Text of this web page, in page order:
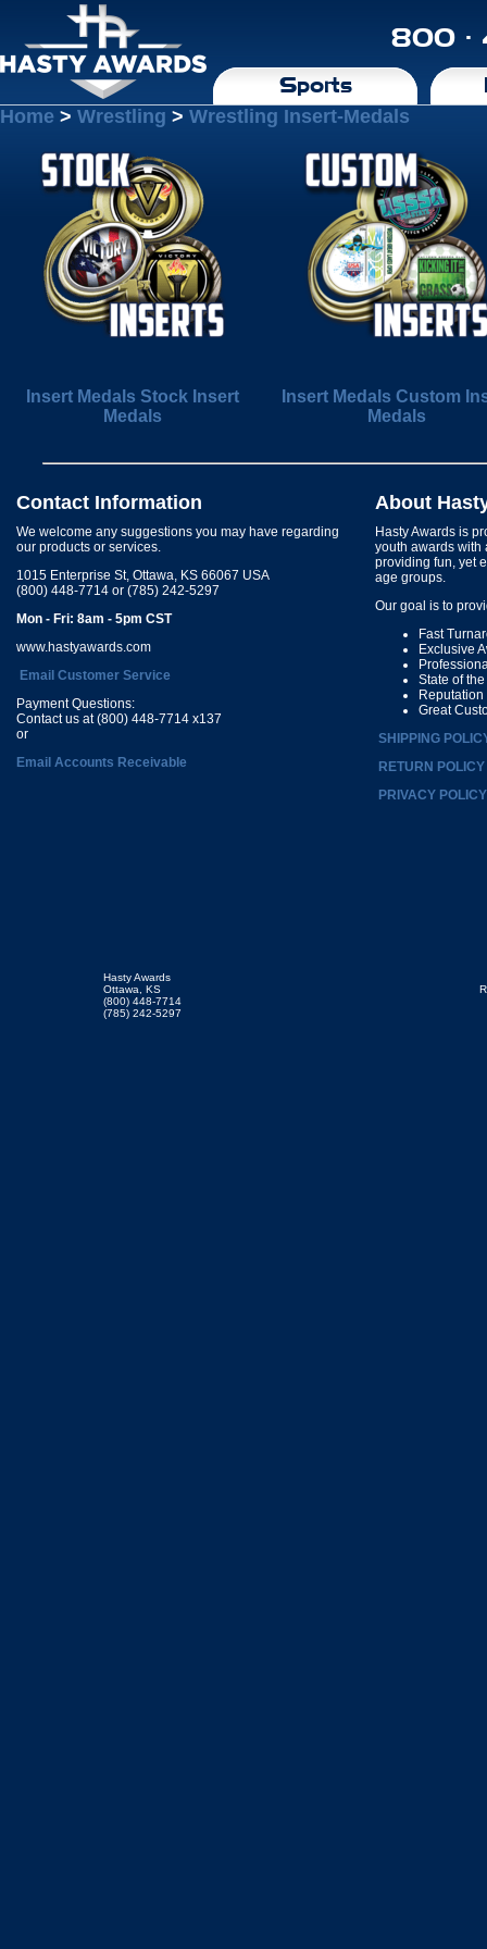
800 ·
Sports
Home > Wrestling > Wrestling Insert-Medals
Insert Medals Stock Insert
Medals
Insert Medals Custom
Medals
Contact Information
We welcome any suggestions you may have regarding
our products or services.
1015 Enterprise St, Ottawa, KS 66067 USA
(800) 448-7714 or (785) 242-5297
Mon - Fri: 8am - 5pm CST
www.hastyawards.com
Email Customer Service
Payment Questions:
Contact us at (800) 448-7714 x137
or
Email Accounts Receivable
About
Hasty Awards is
youth awards with
providing fun, yet
age groups.
Our goal is to
Fast
Exclusive
State of
Great
SHIPPING
RETURN POLICY
PRIVACY POLICY
Hasty Awards
Ottawa, KS
(800) 448-7714
(785) 242-5297